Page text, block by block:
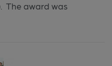
The award was